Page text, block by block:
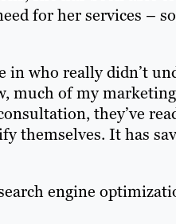
for her services –
in who really didn’t
much of my marketing
they’ve
themselves. It has
engine